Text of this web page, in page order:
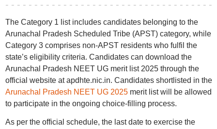
The Category 1 list includes candidates belonging to the
Arunachal Pradesh Scheduled Tribe (APST) category, while
Category 3 comprises non-APST residents who fulfil the
state’s eligibility criteria. Candidates can download the
Arunachal Pradesh NEET UG merit list 2025 through the
official website at apdhte.nic.in. Candidates shortlisted in the
Arunachal Pradesh NEET UG 2025merit list will be allowed
to participate in the ongoing choice-filling process.
As per the official schedule, the last date to exercise the